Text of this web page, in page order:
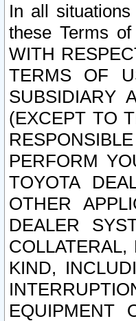
In all
these Terms
WITH
TERMS OF
SUBSIDIARY
(EXCEPT TO
PERFORM
TOYOTA
OTHER
DEALER
KIND,
EQUIPMENT